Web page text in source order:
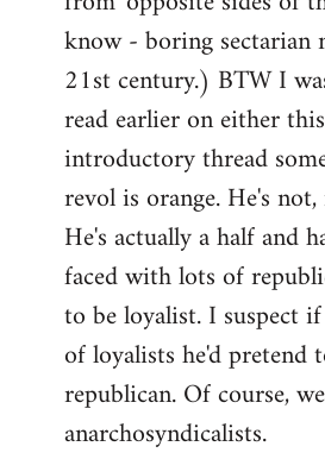
know - boring sectarian
21st century.) BTW I
read earlier on either
introductory thread
revol is orange. He's
He's actually a half and
faced with lots of
to be loyalist. I suspect
of loyalists he'd pretend
republican. Of course,
anarchosyndicalists.